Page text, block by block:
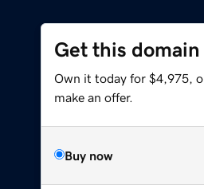
Get this domain
Own it today for $4,975,
make an offer.
Buy now